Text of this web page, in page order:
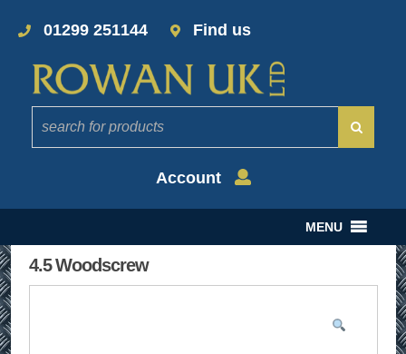
01299 251144 Find us
Account
MENU
4.5 Woodscrew